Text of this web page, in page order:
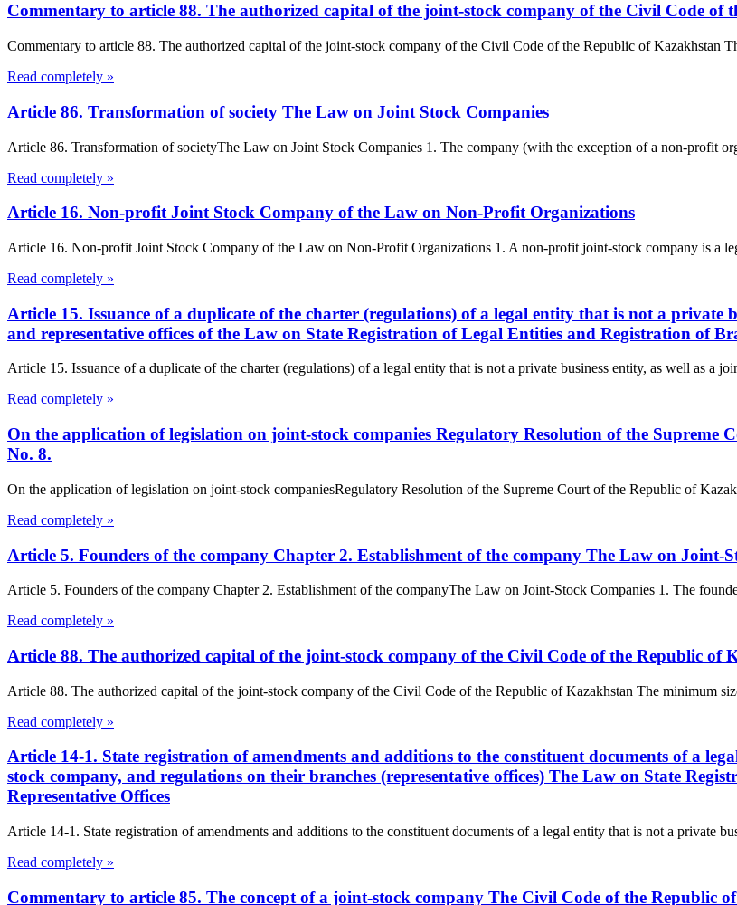
Commentary to article 88. The authorized capital of the joint-stock company of the Civil Code of
Commentary to article 88. The authorized capital of the joint-stock company of the Civil Code of the Republic of Kazakhstan
Read completely »
Article 86. Transformation of society The Law on Joint Stock Companies
Article 86. Transformation of societyThe Law on Joint Stock Companies 1. The company (with the exception of a non-profit
Read completely »
Article 16. Non-profit Joint Stock Company of the Law on Non-Profit Organizations
Article 16. Non-profit Joint Stock Company of the Law on Non-Profit Organizations 1. A non-profit joint-stock company is a
Read completely »
Article 15. Issuance of a duplicate of the charter (regulations) of a legal entity that is not a private
and representative offices of the Law on State Registration of Legal Entities and Registration of
Article 15. Issuance of a duplicate of the charter (regulations) of a legal entity that is not a private business entity, as well as a
Read completely »
On the application of legislation on joint-stock companies Regulatory Resolution of the Supreme
No. 8.
On the application of legislation on joint-stock companiesRegulatory Resolution of the Supreme Court of the Republic of
Read completely »
Article 5. Founders of the company Chapter 2. Establishment of the company The Law on Joint-
Article 5. Founders of the company Chapter 2. Establishment of the companyThe Law on Joint-Stock Companies 1. The
Read completely »
Article 88. The authorized capital of the joint-stock company of the Civil Code of the Republic of
Article 88. The authorized capital of the joint-stock company of the Civil Code of the Republic of Kazakhstan The minimum
Read completely »
Article 14-1. State registration of amendments and additions to the constituent documents of a
stock company, and regulations on their branches (representative offices) The Law on State
Representative Offices
Article 14-1. State registration of amendments and additions to the constituent documents of a legal entity that is not a private
Read completely »
Commentary to article 85. The concept of a joint-stock company The Civil Code of the Republic